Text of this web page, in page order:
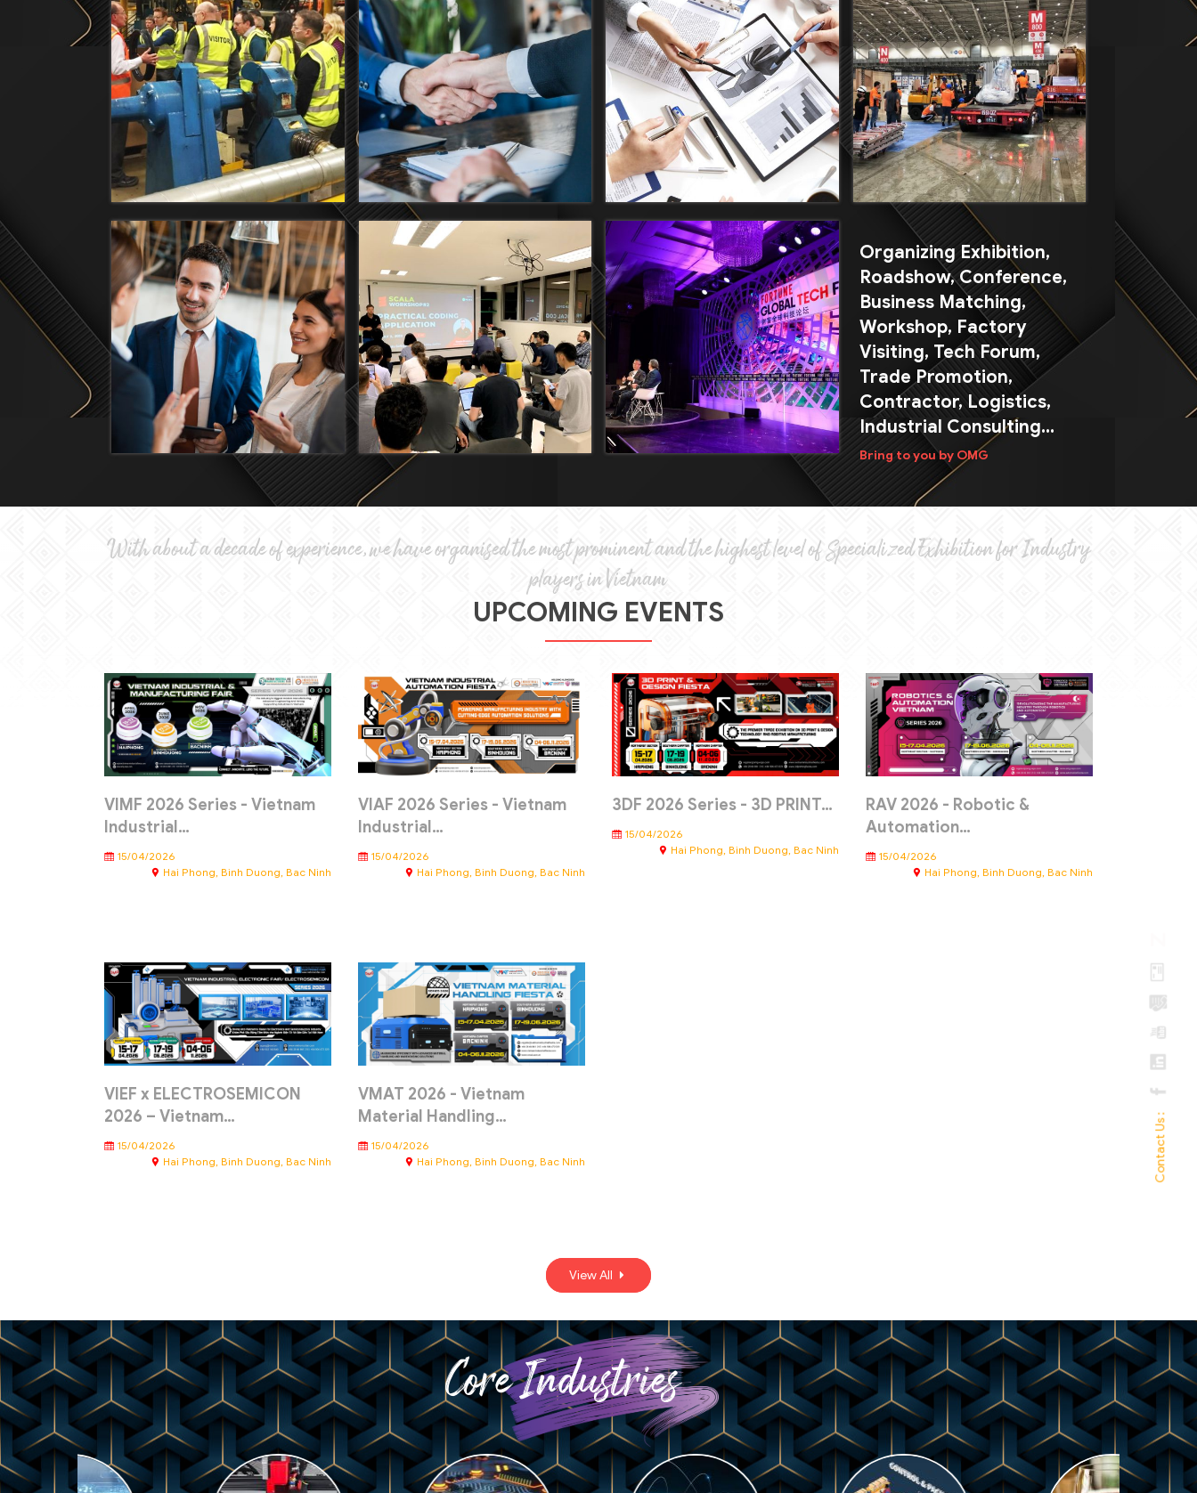
Organizing Exhibition,
Roadshow, Conference,
Business Matching,
Workshop, Factory
Visiting, Tech Forum,
Trade Promotion,
Contractor, Logistics,
Industrial Consulting...
Bring to you by OMG
With about a decade of experience, we have organised the most prominent and the highest level of Specialized Exhibition for Industry
players in Vietnam
UPCOMING EVENTS
VIMF 2026 Series - Vietnam
Industrial…
15/04/2026
Hai Phong, Binh Duong, Bac Ninh
VIAF 2026 Series - Vietnam
Industrial…
15/04/2026
Hai Phong, Binh Duong, Bac Ninh
3DF 2026 Series - 3D PRINT…
15/04/2026
Hai Phong, Binh Duong, Bac Ninh
RAV 2026 - Robotic &
Automation…
15/04/2026
Hai Phong, Binh Duong, Bac Ninh
VIEF x ELECTROSEMICON
2026 – Vietnam…
15/04/2026
Hai Phong, Binh Duong, Bac Ninh
VMAT 2026 - Vietnam
Material Handling…
15/04/2026
Hai Phong, Binh Duong, Bac Ninh
View All
Core Industries
Contact Us :